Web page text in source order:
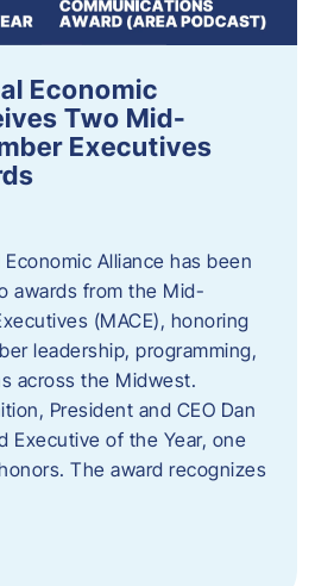
Economic
Two Mid-
Executives
Alliance has been
awards from the Mid-
(MACE), honoring
leadership, programming,
across the Midwest.
President and CEO Dan
Executive of the Year, one
The award recognizes